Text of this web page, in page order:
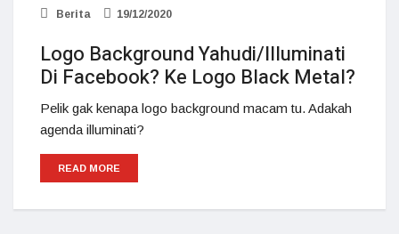
Berita 19/12/2020
Logo Background Yahudi/Illuminati
Di Facebook? Ke Logo Black Metal?
Pelik gak kenapa logo background macam tu. Adakah
agenda illuminati?
READ MORE